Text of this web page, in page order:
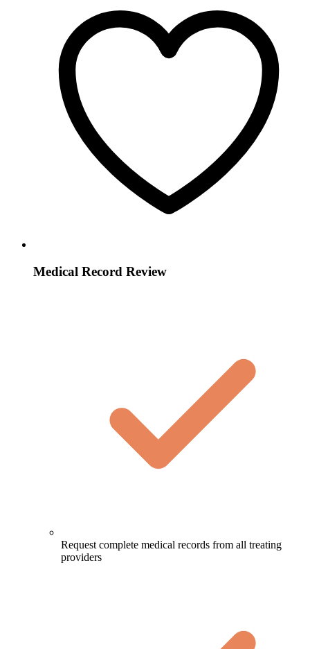
Medical Record Review
Request complete medical records from all treating
providers